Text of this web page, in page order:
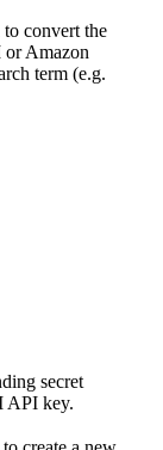
convert the
or Amazon
term (e.g.
secret
API key.